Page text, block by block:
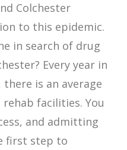
Colchester
to this epidemic.
in search of drug
Every year in
is an average
facilities. You
and admitting
first step to